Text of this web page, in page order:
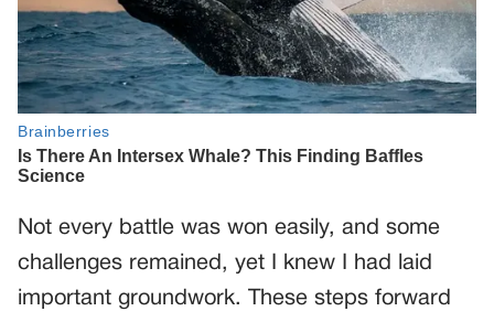
Not every battle was won easily, and some
challenges remained, yet I knew I had laid
important groundwork. These steps forward